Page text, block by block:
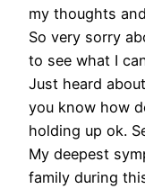
my thoughts
So very sorry
to see what I
Just heard
you know how
holding up ok.
My deepest
family during